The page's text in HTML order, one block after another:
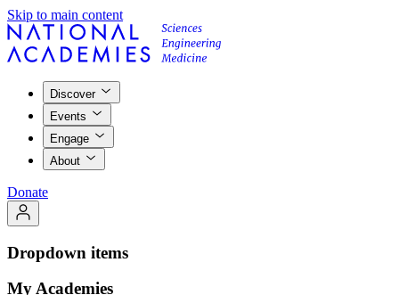
Skip to main content
Discover
Events
Engage
About
Donate
Dropdown items
My Academies